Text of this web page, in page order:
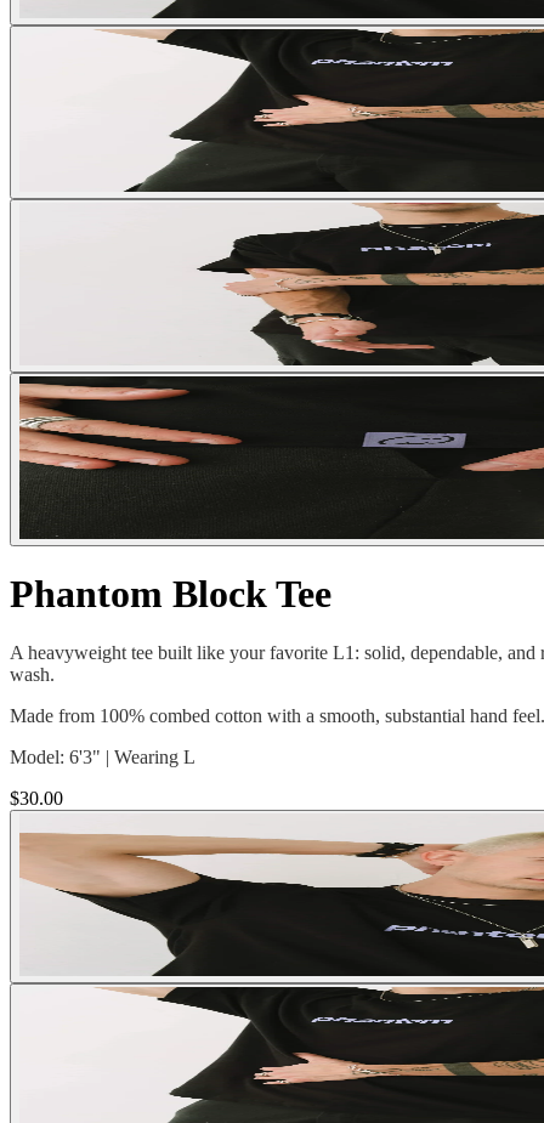
Phantom Block Tee
A heavyweight tee built like your favorite L1: solid, dependable,
wash.
Made from 100% combed cotton with a smooth, substantial hand
Model: 6'3" | Wearing L
$30.00